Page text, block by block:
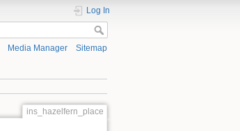
Log In
Media Manager Sitemap
ins_hazelfern_place